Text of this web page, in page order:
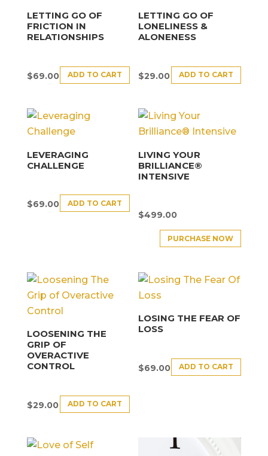
LETTING GO OF
FRICTION IN
RELATIONSHIPS
$69.00 ADD TO CART
LETTING GO OF
LONELINESS &
ALONENESS
$29.00 ADD TO CART
LEVERAGING
CHALLENGE
$69.00 ADD TO CART
LIVING YOUR
BRILLIANCE®
INTENSIVE
$499.00
PURCHASE NOW
LOOSENING THE
GRIP OF
OVERACTIVE
CONTROL
$29.00 ADD TO CART
LOSING THE FEAR OF
LOSS
$69.00 ADD TO CART